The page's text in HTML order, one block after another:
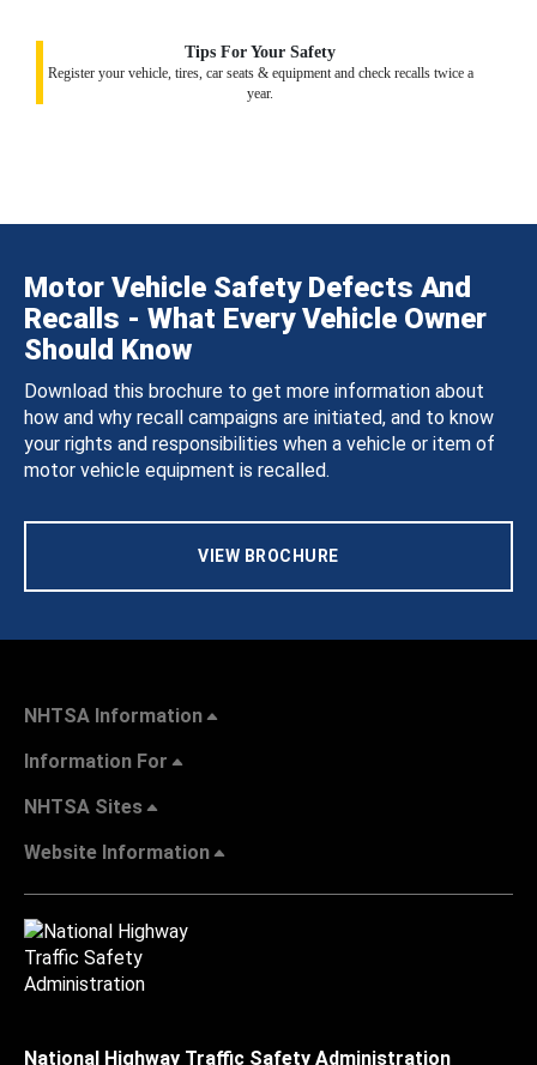
Tips For Your Safety
Register your vehicle, tires, car seats & equipment and check recalls twice a
year.
Motor Vehicle Safety Defects And
Recalls - What Every Vehicle Owner
Should Know
Download this brochure to get more information about
how and why recall campaigns are initiated, and to know
your rights and responsibilities when a vehicle or item of
motor vehicle equipment is recalled.
VIEW BROCHURE
NHTSA Information
Information For
NHTSA Sites
Website Information
National Highway Traffic Safety Administration